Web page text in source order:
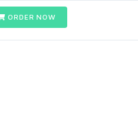
ORDER NOW